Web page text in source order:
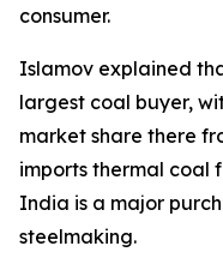
consumer.
Islamov explained
largest coal buyer,
market share there
imports thermal coal
India is a major
steelmaking.